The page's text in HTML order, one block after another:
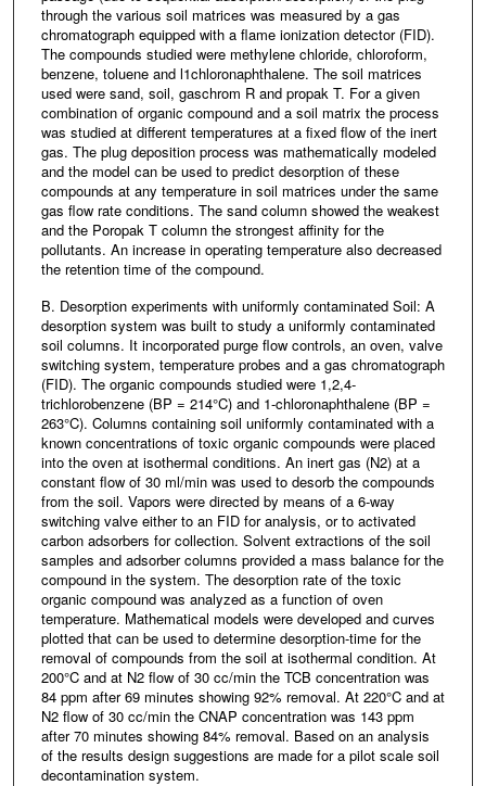
through the various soil matrices was measured by a gas
chromatograph equipped with a flame ionization detector (FID).
The compounds studied were methylene chloride, chloroform,
benzene, toluene and l1chloronaphthalene. The soil matrices
used were sand, soil, gaschrom R and propak T. For a given
combination of organic compound and a soil matrix the process
was studied at different temperatures at a fixed flow of the inert
gas. The plug deposition process was mathematically modeled
and the model can be used to predict desorption of these
compounds at any temperature in soil matrices under the same
gas flow rate conditions. The sand column showed the weakest
and the Poropak T column the strongest affinity for the
pollutants. An increase in operating temperature also decreased
the retention time of the compound.
B. Desorption experiments with uniformly contaminated Soil: A
desorption system was built to study a uniformly contaminated
soil columns. It incorporated purge flow controls, an oven, valve
switching system, temperature probes and a gas chromatograph
(FID). The organic compounds studied were 1,2,4-
trichlorobenzene (BP = 214°C) and 1-chloronaphthalene (BP =
263°C). Columns containing soil uniformly contaminated with a
known concentrations of toxic organic compounds were placed
into the oven at isothermal conditions. An inert gas (N2) at a
constant flow of 30 ml/min was used to desorb the compounds
from the soil. Vapors were directed by means of a 6-way
switching valve either to an FID for analysis, or to activated
carbon adsorbers for collection. Solvent extractions of the soil
samples and adsorber columns provided a mass balance for the
compound in the system. The desorption rate of the toxic
organic compound was analyzed as a function of oven
temperature. Mathematical models were developed and curves
plotted that can be used to determine desorption-time for the
removal of compounds from the soil at isothermal condition. At
200°C and at N2 flow of 30 cc/min the TCB concentration was
84 ppm after 69 minutes showing 92% removal. At 220°C and at
N2 flow of 30 cc/min the CNAP concentration was 143 ppm
after 70 minutes showing 84% removal. Based on an analysis
of the results design suggestions are made for a pilot scale soil
decontamination system.